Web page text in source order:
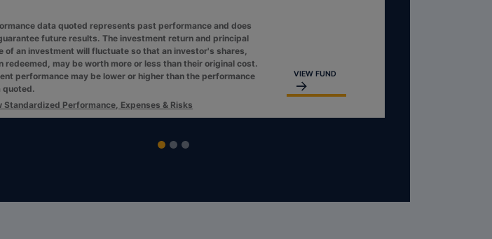
Performance data quoted represents past performance and does
not guarantee future results. The investment return and principal
value of an investment will fluctuate so that an investor's shares,
when redeemed, may be worth more or less than their original cost.
Current performance may be lower or higher than the performance
data quoted.
View Standardized Performance, Expenses & Risks
VIEW FUND